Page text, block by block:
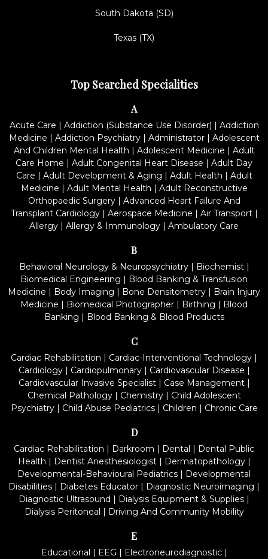
South Dakota (SD)
Texas (TX)
Top Searched Specialities
A
Acute Care | Addiction (Substance Use Disorder) | Addiction
Medicine | Addiction Psychiatry| Administrator| Adolescent
And Children Mental Health | Adolescent Medicine | Adult
Care Home | Adult Congenital Heart Disease | Adult Day
Care | Adult Development & Aging | Adult Health | Adult
Medicine | Adult Mental Health | Adult Reconstructive
Orthopaedic Surgery| Advanced Heart Failure And
Transplant Cardiology| Aerospace Medicine | Air Transport|
Allergy | Allergy & Immunology | Ambulatory Care
B
Behavioral Neurology & Neuropsychiatry| Biochemist|
Biomedical Engineering | Blood Banking & Transfusion
Medicine | Body Imaging | Bone Densitometry | Brain Injury
Medicine | Biomedical Photographer | Birthing | Blood
Banking | Blood Banking & Blood Products
C
Cardiac Rehabilitation | Cardiac-Interventional Technology |
Cardiology| Cardiopulmonary| Cardiovascular Disease |
Cardiovascular Invasive Specialist| Case Management|
Chemical Pathology| Chemistry| Child Adolescent
Psychiatry| Child Abuse Pediatrics| Children | Chronic Care
D
Cardiac Rehabilitation | Darkroom | Dental | Dental Public
Health | Dentist Anesthesiologist| Dermatopathology|
Developmental-Behavioural Pediatrics | Developmental
Disabilities | Diabetes Educator | Diagnostic Neuroimaging |
Diagnostic Ultrasound | Dialysis Equipment & Supplies |
Dialysis Peritoneal | Driving And Community Mobility
E
Educational | EEG | Electroneurodiagnostic|